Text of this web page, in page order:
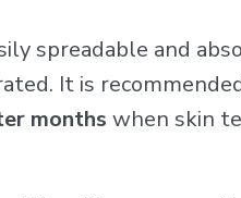
spreadable and
It is
months when skin